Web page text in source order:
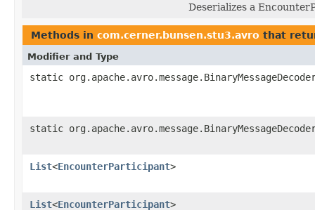
Deserializes a
Methods in com.cerner.bunsen.stu3.avro that
Modifier and Type
static
static
List<EncounterParticipant>
List<EncounterParticipant>